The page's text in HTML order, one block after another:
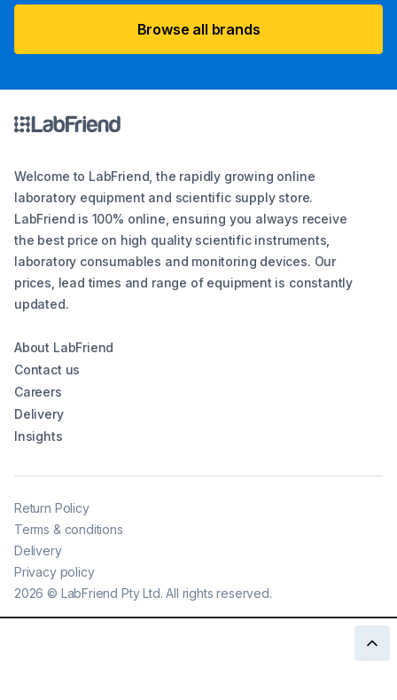
Browse all brands
Welcome to LabFriend, the rapidly growing online
laboratory equipment and scientific supply store.
LabFriend is 100% online, ensuring you always receive
the best price on high quality scientific instruments,
laboratory consumables and monitoring devices. Our
prices, lead times and range of equipment is constantly
updated.
About LabFriend
Contact us
Careers
Delivery
Insights
2026 © LabFriend Pty Ltd. All rights reserved.
Return Policy
Terms & conditions
Delivery
Privacy policy